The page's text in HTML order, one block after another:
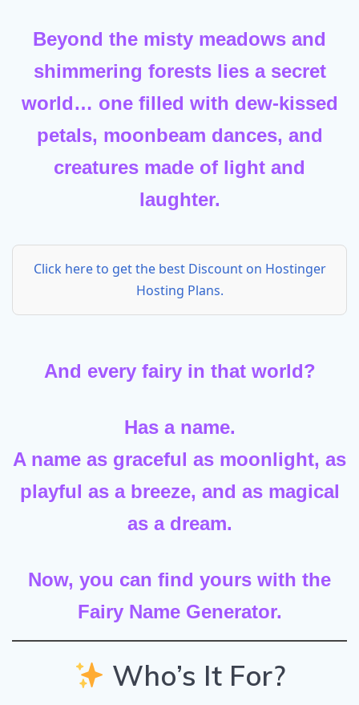
Beyond the misty meadows and
shimmering forests lies a secret
world… one filled with dew-kissed
petals, moonbeam dances, and
creatures made of light and
laughter.
Click here to get the best Discount on Hostinger
Hosting Plans.
And every fairy in that world?
Has a name.
A name as graceful as moonlight, as
playful as a breeze, and as magical
as a dream.
Now, you can find yours with the
Fairy Name Generator.
Who’s It For?